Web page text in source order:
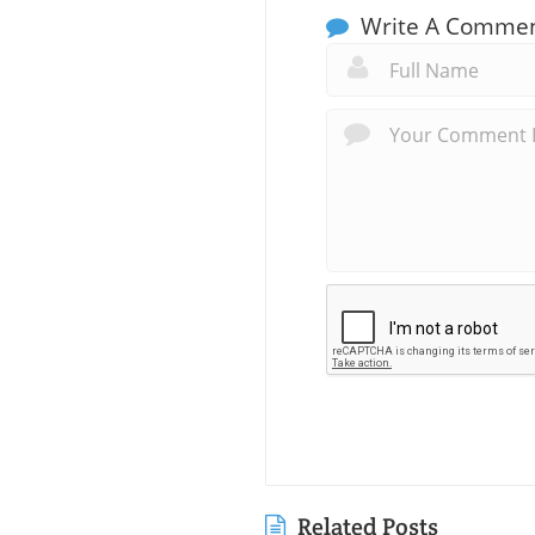
Write A
Related Posts